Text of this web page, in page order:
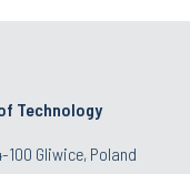
Technology
100 Gliwice, Poland